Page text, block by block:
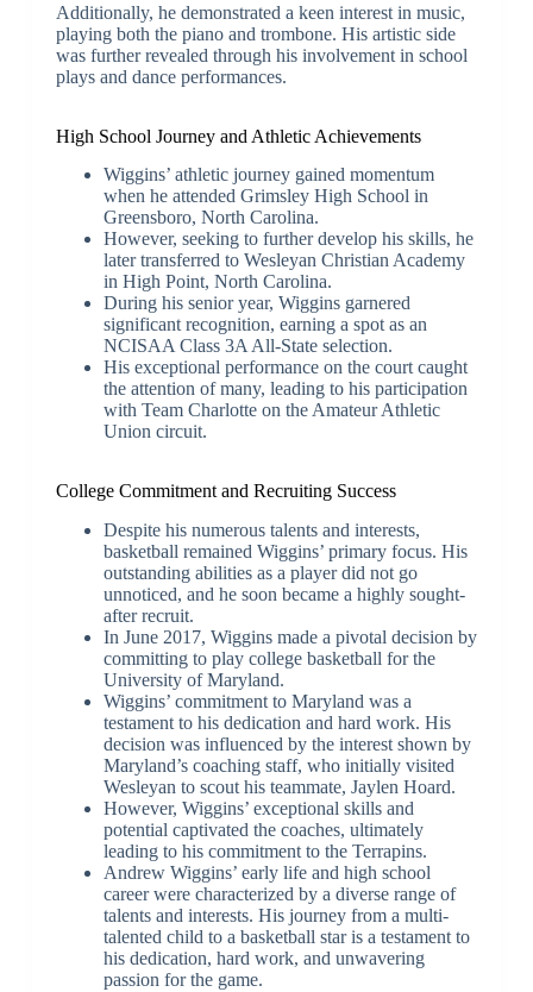
Additionally, he demonstrated a keen interest in music,
playing both the piano and trombone. His artistic side
was further revealed through his involvement in school
plays and dance performances.
High School Journey and Athletic Achievements
Wiggins’ athletic journey gained momentum
when he attended Grimsley High School in
Greensboro, North Carolina.
However, seeking to further develop his skills, he
later transferred to Wesleyan Christian Academy
in High Point, North Carolina.
During his senior year, Wiggins garnered
significant recognition, earning a spot as an
NCISAA Class 3A All-State selection.
His exceptional performance on the court caught
the attention of many, leading to his participation
with Team Charlotte on the Amateur Athletic
Union circuit.
College Commitment and Recruiting Success
Despite his numerous talents and interests,
basketball remained Wiggins’ primary focus. His
outstanding abilities as a player did not go
unnoticed, and he soon became a highly sought-
after recruit.
In June 2017, Wiggins made a pivotal decision by
committing to play college basketball for the
University of Maryland.
Wiggins’ commitment to Maryland was a
testament to his dedication and hard work. His
decision was influenced by the interest shown by
Maryland’s coaching staff, who initially visited
Wesleyan to scout his teammate, Jaylen Hoard.
However, Wiggins’ exceptional skills and
potential captivated the coaches, ultimately
leading to his commitment to the Terrapins.
Andrew Wiggins’ early life and high school
career were characterized by a diverse range of
talents and interests. His journey from a multi-
talented child to a basketball star is a testament to
his dedication, hard work, and unwavering
passion for the game.